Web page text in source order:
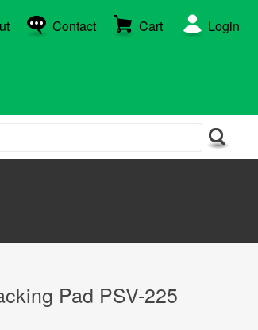
Contact Cart Login
Pad PSV-225